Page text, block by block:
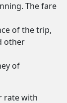
The fare
of the trip,
other
of
rate with